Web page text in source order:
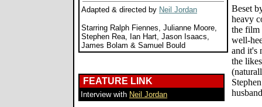
Adapted & directed by Neil Jordan
Starring Ralph Fiennes, Julianne Moore,
Stephen Rea, Ian Hart, Jason Isaacs,
James Bolam & Samuel Bould
FEATURE LINK
Interview with Neil Jordan
Beset
heavy
the film
well-
and it's
the